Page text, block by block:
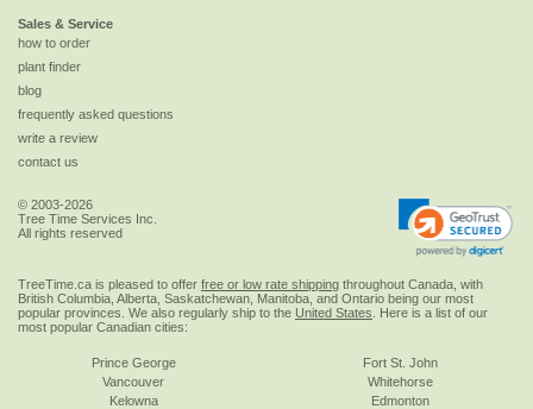
Sales & Service
how to order
plant finder
blog
frequently asked questions
write a review
contact us
© 2003-2026
Tree Time Services Inc.
All rights reserved
TreeTime.ca is pleased to offer free or low rate shipping throughout Canada, with
British Columbia, Alberta, Saskatchewan, Manitoba, and Ontario being our most
popular provinces. We also regularly ship to the United States . Here is a list of our
most popular Canadian cities:
Prince George
Vancouver
Kelowna
Fort St. John
Whitehorse
Edmonton